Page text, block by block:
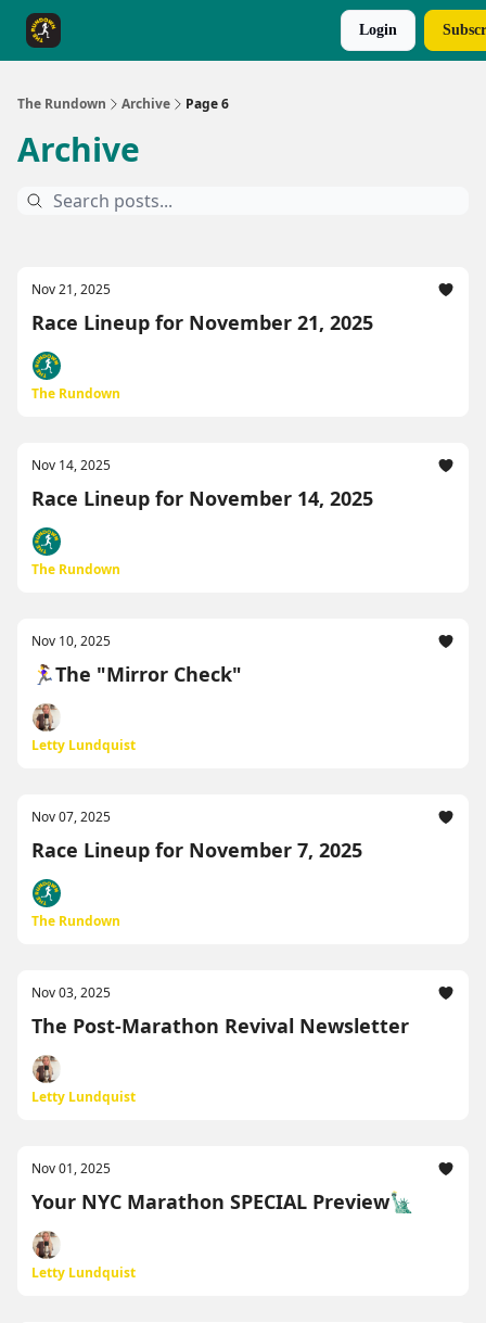
Login
The Rundown Archive Page 6
Archive
Nov 21, 2025
Race Lineup for November 21, 2025
The Rundown
Nov 14, 2025
Race Lineup for November 14, 2025
The Rundown
Nov 10, 2025
🏃‍♀️The "Mirror Check"
Letty Lundquist
Nov 07, 2025
Race Lineup for November 7, 2025
The Rundown
Nov 03, 2025
The Post-Marathon Revival Newsletter
Letty Lundquist
Nov 01, 2025
Your NYC Marathon SPECIAL Preview🗽
Letty Lundquist